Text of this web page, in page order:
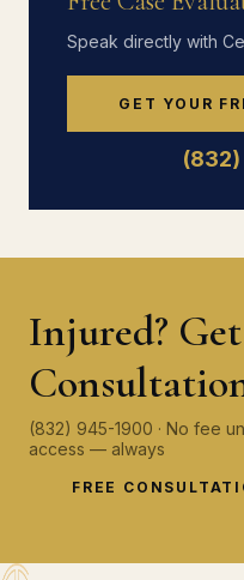
Speak directly with
GET YOUR
Injured?
(832) 945-1900 · No fee
access — always
FREE